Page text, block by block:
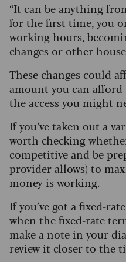
“It can be anything
for the first time, you
working hours,
changes or other
These changes could
amount you can
the access you might
If you’ve taken out a
worth checking
competitive and be
provider allows) to
money is working.
If you’ve got a fixed-
when the fixed-rate
make a note in your
review it closer to the